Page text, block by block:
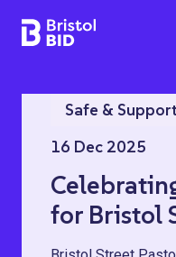
Bristol BID
Safe &
16 Dec 2025
for Bristol